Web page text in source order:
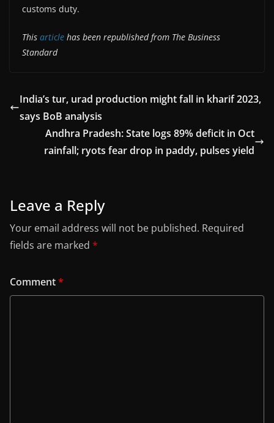
customs duty.
This article has been republished from The Business
Standard
India’s tur, urad production might fall in kharif 2023,
says BoB analysis
Andhra Pradesh: State logs 89% deficit in Oct
rainfall; ryots fear drop in paddy, pulses yield
Leave a Reply
Your email address will not be published. Required
fields are marked *
Comment*